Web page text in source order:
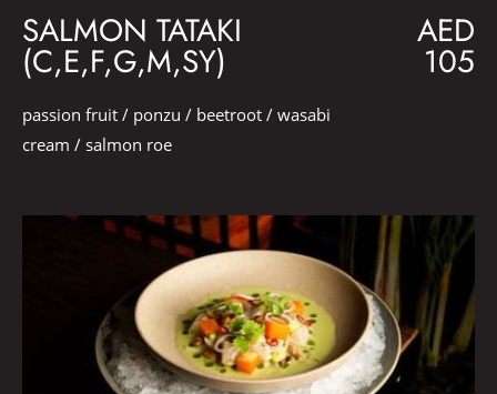
SALMON TATAKI
(C,E,F,G,M,SY)
AED
105
passion fruit / ponzu / beetroot / wasabi
cream / salmon roe